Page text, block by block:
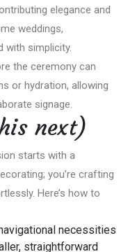
elegance and
weddings,
with simplicity.
the ceremony can
or hydration, allowing
signage.
next)
starts with a
you’re crafting
Here’s how to
necessities
straightforward